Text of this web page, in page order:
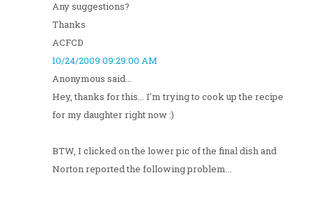
Any suggestions?
Thanks
ACFCD
10/24/2009 09:29:00 AM
Anonymous said...
Hey, thanks for this... I'm trying to cook up the recipe
for my daughter right now :)
BTW, I clicked on the lower pic of the final dish and
Norton reported the following problem...